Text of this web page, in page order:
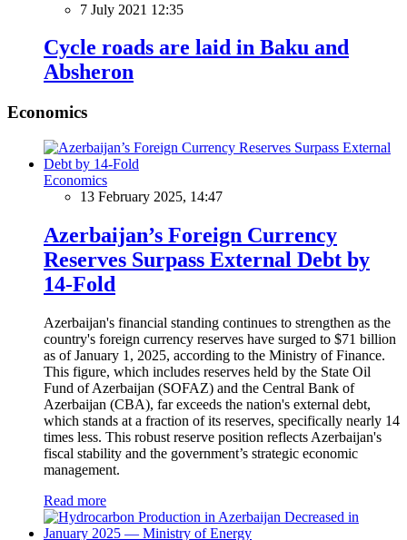
7 July 2021 12:35
Сycle roads are laid in Baku and
Absheron
Economics
Economics
13 February 2025, 14:47
Azerbaijan’s Foreign Currency
Reserves Surpass External Debt by
14-Fold
Azerbaijan's financial standing continues to strengthen as the
country's foreign currency reserves have surged to $71 billion
as of January 1, 2025, according to the Ministry of Finance.
This figure, which includes reserves held by the State Oil
Fund of Azerbaijan (SOFAZ) and the Central Bank of
Azerbaijan (CBA), far exceeds the nation's external debt,
which stands at a fraction of its reserves, specifically nearly 14
times less. This robust reserve position reflects Azerbaijan's
fiscal stability and the government’s strategic economic
management.
Read more